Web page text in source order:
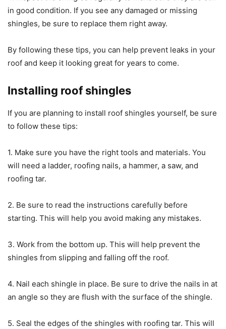
in good condition. If you see any damaged or missing
shingles, be sure to replace them right away.
By following these tips, you can help prevent leaks in your
roof and keep it looking great for years to come.
Installing roof shingles
If you are planning to install roof shingles yourself, be sure
to follow these tips:
1. Make sure you have the right tools and materials. You
will need a ladder, roofing nails, a hammer, a saw, and
roofing tar.
2. Be sure to read the instructions carefully before
starting. This will help you avoid making any mistakes.
3. Work from the bottom up. This will help prevent the
shingles from slipping and falling off the roof.
4. Nail each shingle in place. Be sure to drive the nails in at
an angle so they are flush with the surface of the shingle.
5. Seal the edges of the shingles with roofing tar. This will